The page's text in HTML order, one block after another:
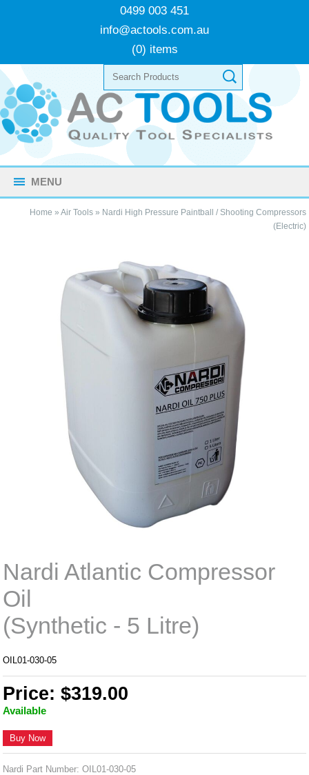
0499 003 451
info@actools.com.au
(0) items
MENU
Home » Air Tools» Nardi High Pressure Paintball / Shooting Compressors
(Electric)
Nardi Atlantic Compressor
Oil
(Synthetic - 5 Litre)
OIL01-030-05
Price: $319.00
Available
Buy Now
Nardi Part Number: OIL01-030-05